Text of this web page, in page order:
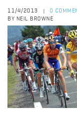
11/4/2013
0
BY NEIL BROWNE